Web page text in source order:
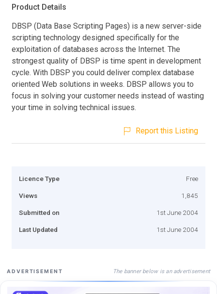
Product Details
DBSP (Data Base Scripting Pages) is a new server-side
scripting technology designed specifically for the
exploitation of databases across the Internet. The
strongest quality of DBSP is time spent in development
cycle. With DBSP you could deliver complex database
oriented Web solutions in weeks. DBSP allows you to
focus in solving your customer needs instead of wasting
your time in solving technical issues.
Report this Listing
Licence Type Free
Views 1,845
Submitted on 1st June 2004
Last Updated 1st June 2004
ADVERTISEMENT The banner below is an advertisement